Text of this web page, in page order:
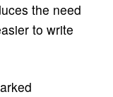
the need
to write